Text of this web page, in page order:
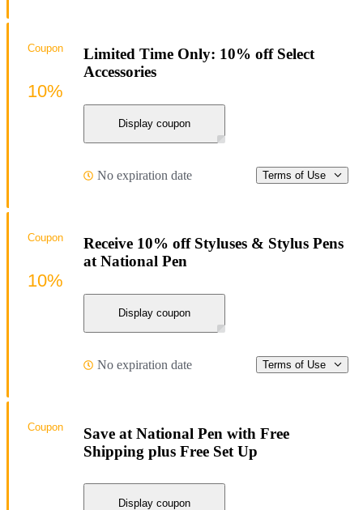
Limited Time Only: 10% off Select
Accessories
Display coupon
No expiration date Terms of Use
Coupon
10%
Receive 10% off Styluses & Stylus Pens
at National Pen
Display coupon
No expiration date Terms of Use
Coupon
10%
Save at National Pen with Free
Shipping plus Free Set Up
Display coupon
Coupon